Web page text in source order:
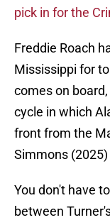
pick in for the
Freddie Roach
Mississippi for
comes on
cycle in which
front from the
Simmons
You don't have
between